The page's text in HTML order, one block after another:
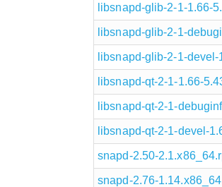
libsnapd-glib-2-1-1.66-
libsnapd-glib-2-1-
libsnapd-glib-2-1-
libsnapd-qt-2-1-1.66-
libsnapd-qt-2-1-
libsnapd-qt-2-1-devel-
snapd-2.50-
snapd-2.76-